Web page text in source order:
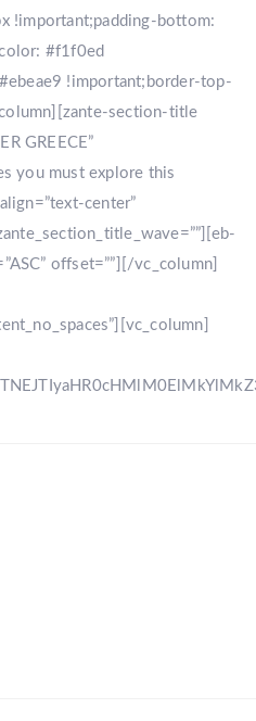
!important;padding-bottom:
#f1f0ed
!important;border-top-
section-title
GREECE”
you must explore this
center”
offset=””][/vc_column]